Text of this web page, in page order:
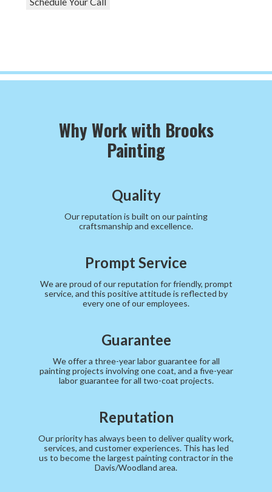
Why Work with Brooks
Painting
Quality
Our reputation is built on our painting
craftsmanship and excellence.
Prompt Service
We are proud of our reputation for friendly, prompt
service, and this positive attitude is reflected by
every one of our employees.
Guarantee
We offer a three-year labor guarantee for all
painting projects involving one coat, and a five-year
labor guarantee for all two-coat projects.
Reputation
Our priority has always been to deliver quality work,
services, and customer experiences. This has led
us to become the largest painting contractor in the
Davis/Woodland area.